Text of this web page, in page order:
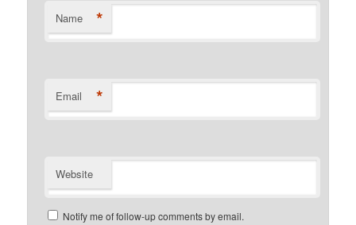
Name *
Email *
Website
Notify me of follow-up comments by email.